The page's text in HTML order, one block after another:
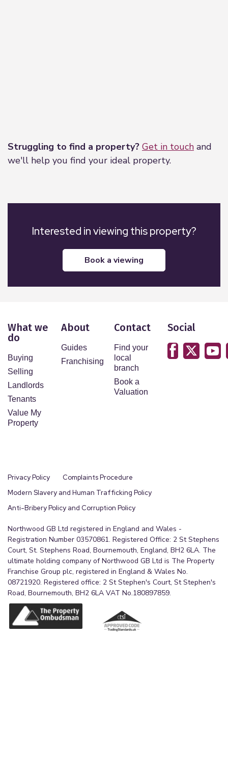
Struggling to find a property? Get in touch and
we'll help you find your ideal property.
Interested in viewing this property?
book a viewing
What we
do
Buying
Selling
Landlords
Tenants
Value My
Property
About
Guides
Franchising
Contact
Find your
local
branch
Book a
Valuation
Social
Privacy Policy
Complaints Procedure
Modern Slavery and Human Trafficking Policy
Anti-Bribery Policy and Corruption Policy
Northwood GB Ltd registered in England and Wales -
Registration Number 03570861. Registered Office: 2 St Stephens
Court, St. Stephens Road, Bournemouth, England, BH2 6LA. The
ultimate holding company of Northwood GB Ltd is The Property
Franchise Group plc, registered in England & Wales No.
08721920. Registered office: 2 St Stephen's Court, St Stephen's
Road, Bournemouth, BH2 6LA VAT No.180897859.